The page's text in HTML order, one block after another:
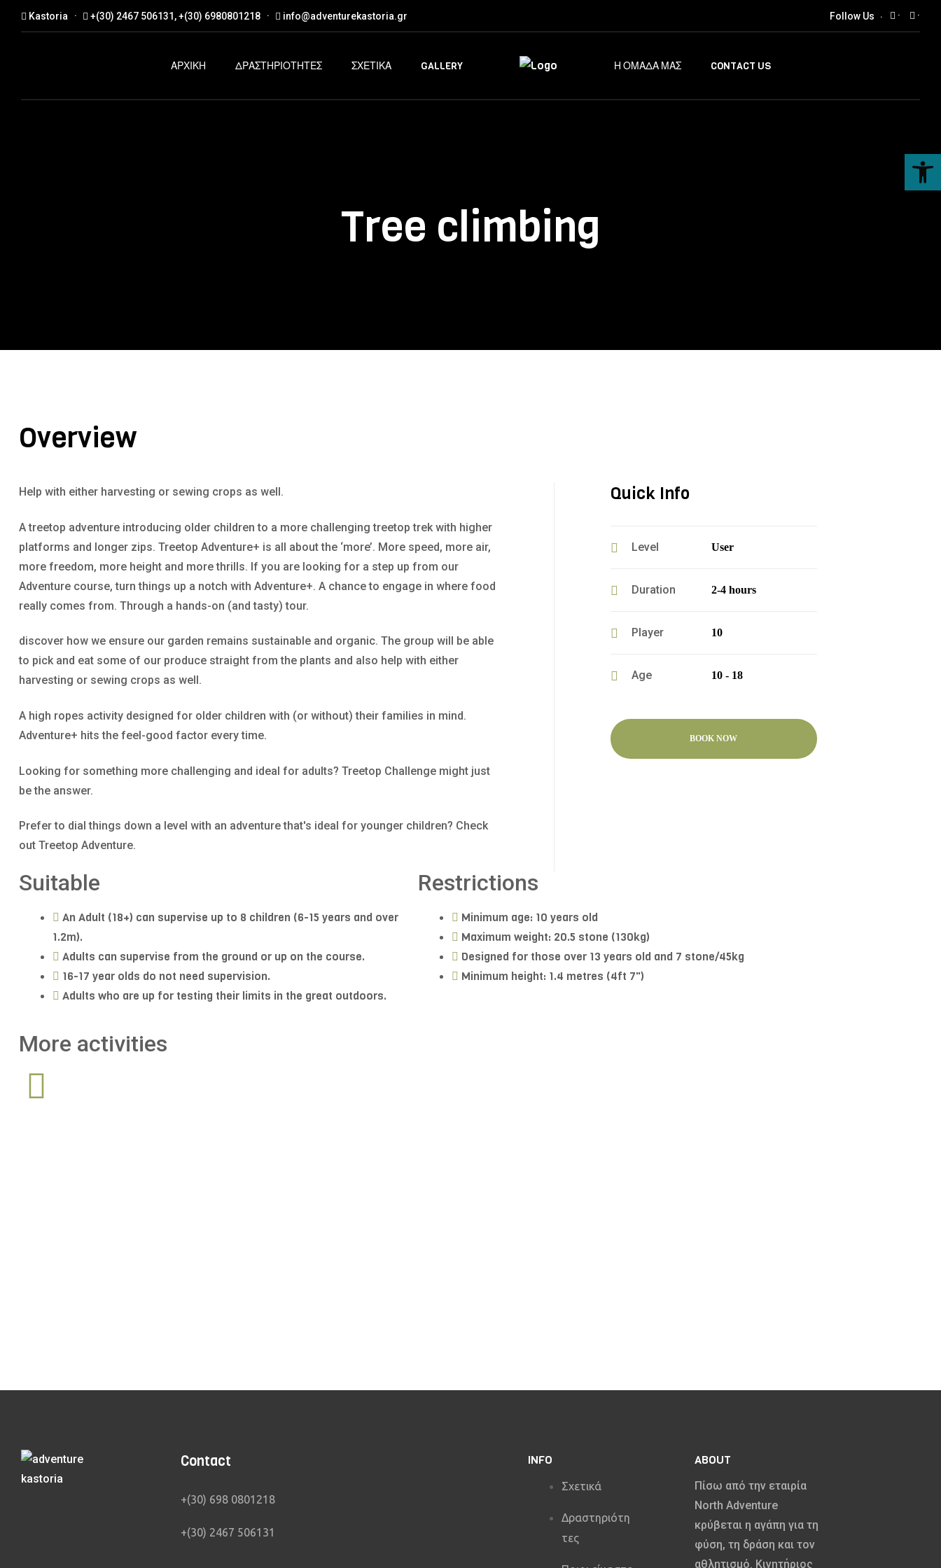
Kastoria +(30) 2467 506131, +(30) 6980801218 info@adventurekastoria.gr Follow Us · ·
ΑΡΧΙΚΗ ΔΡΑΣΤΗΡΙΟΤΗΤΕΣ ΣΧΕΤΙΚΑ GALLERY Η ΟΜΑΔΑ ΜΑΣ CONTACT US
Tree climbing
Overview
Help with either harvesting or sewing crops as well.
A treetop adventure introducing older children to a more challenging treetop trek with higher
platforms and longer zips. Treetop Adventure+ is all about the ‘more’. More speed, more air,
more freedom, more height and more thrills. If you are looking for a step up from our
Adventure course, turn things up a notch with Adventure+. A chance to engage in where food
really comes from. Through a hands-on (and tasty) tour.
discover how we ensure our garden remains sustainable and organic. The group will be able
to pick and eat some of our produce straight from the plants and also help with either
harvesting or sewing crops as well.
A high ropes activity designed for older children with (or without) their families in mind.
Adventure+ hits the feel-good factor every time.
Looking for something more challenging and ideal for adults? Treetop Challenge might just
be the answer.
Prefer to dial things down a level with an adventure that's ideal for younger children? Check
out Treetop Adventure.
Quick Info
Level User
Duration 2-4 hours
Player 10
Age 10 - 18
BOOK NOW
Suitable
An Adult (18+) can supervise up to 8 children (6-15 years and over
1.2m).
Adults can supervise from the ground or up on the course.
16-17 year olds do not need supervision.
Adults who are up for testing their limits in the great outdoors.
Restrictions
Minimum age: 10 years old
Maximum weight: 20.5 stone (130kg)
Designed for those over 13 years old and 7 stone/45kg
Minimum height: 1.4 metres (4ft 7")
More activities
Contact
+(30) 698 0801218
+(30) 2467 506131
INFO
Σχετικά
Δραστηριότη
τες
ABOUT
Πίσω από την εταιρία
North Adventure
κρύβεται η αγάπη για τη
φύση, τη δράση και τον
αθλητισμό. Κινητήριος
Ανοίξτε τη γραμμή εργαλείων